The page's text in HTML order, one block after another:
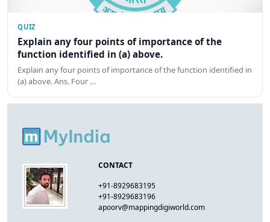
QUIZ
Explain any four points of importance of the
function identified in (a) above.
Explain any four points of importance of the function identified in
(a) above. Ans. Four …
CONTACT
+91-8929683195
+91-8929683196
apoorv@mappingdigiworld.com